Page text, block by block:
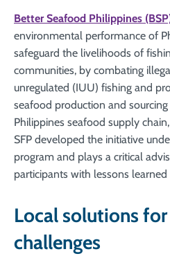
Better Seafood Philippines
environmental performance of
safeguard the livelihoods of
communities, by combating
unregulated (IUU) fishing and
seafood production and
Philippines seafood supply
SFP developed the initiative
program and plays a critical
participants with lessons
Local solutions
challenges